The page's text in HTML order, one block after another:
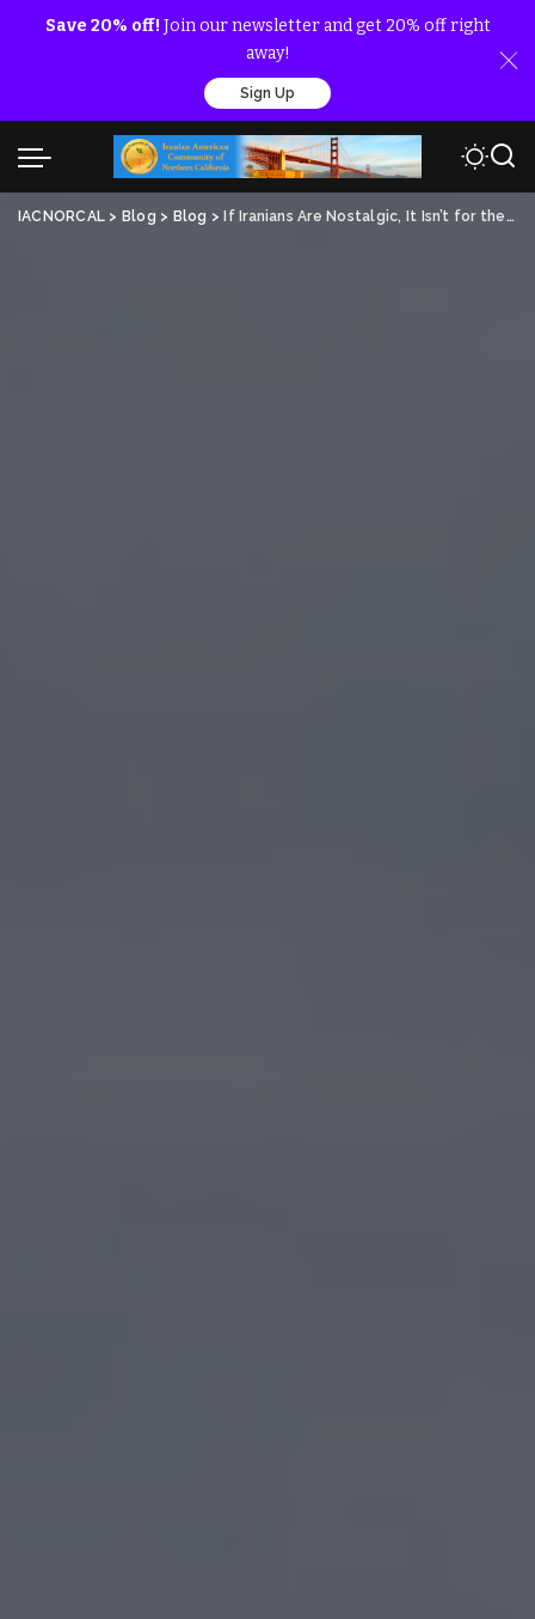
Save 20% off! Join our newsletter and get 20% off right
away!
Sign Up
IACNORCAL > Blog > Blog > If Iranians Are Nostalgic, It Isn’t for the Shah’s Brutality